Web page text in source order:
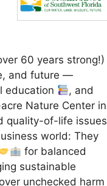
60 years strong!)
and future —
education
, and
Nature Center in
quality-of-life issues
world: They
for balanced
sustainable
unchecked harm